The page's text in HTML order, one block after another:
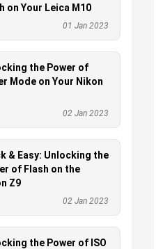
on Your Leica M10
01 Jan 2023
the Power of
Mode on Your Nikon
02 Jan 2023
& Easy: Unlocking the
of Flash on the
Z9
02 Jan 2023
the Power of ISO